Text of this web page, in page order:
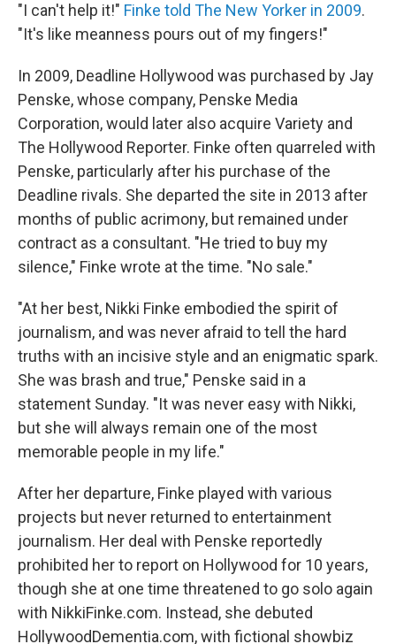
"I can't help it!" Finke told The New Yorker in 2009.
"It's like meanness pours out of my fingers!"
In 2009, Deadline Hollywood was purchased by Jay
Penske, whose company, Penske Media
Corporation, would later also acquire Variety and
The Hollywood Reporter. Finke often quarreled with
Penske, particularly after his purchase of the
Deadline rivals. She departed the site in 2013 after
months of public acrimony, but remained under
contract as a consultant. "He tried to buy my
silence," Finke wrote at the time. "No sale."
"At her best, Nikki Finke embodied the spirit of
journalism, and was never afraid to tell the hard
truths with an incisive style and an enigmatic spark.
She was brash and true," Penske said in a
statement Sunday. "It was never easy with Nikki,
but she will always remain one of the most
memorable people in my life."
After her departure, Finke played with various
projects but never returned to entertainment
journalism. Her deal with Penske reportedly
prohibited her to report on Hollywood for 10 years,
though she at one time threatened to go solo again
with NikkiFinke.com. Instead, she debuted
HollywoodDementia.com, with fictional showbiz